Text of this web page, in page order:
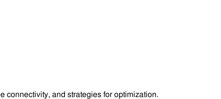
connectivity, and strategies for optimization.